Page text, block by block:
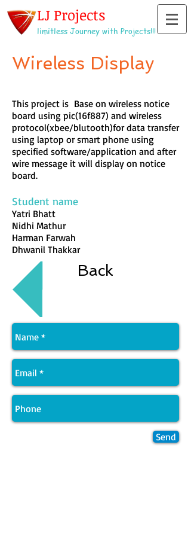
LJ Projects
limitless Journey with Projects!!!
Wireless Display
This project is Base on wireless notice
board using pic(16f887) and wireless
protocol(xbee/blutooth)for data transfer
using laptop or smart phone using
specified software/application and after
wire message it will display on notice
board.
Student name
Yatri Bhatt
Nidhi Mathur
Harman Farwah
Dhwanil Thakkar
Back
Send